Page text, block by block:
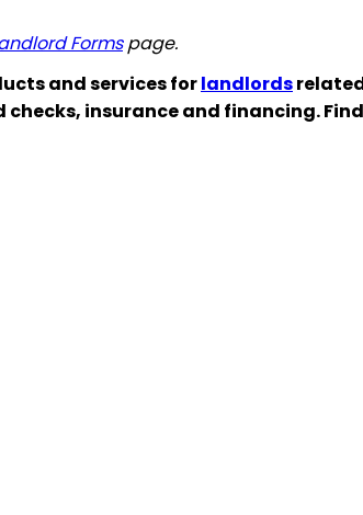
Formspage.
and services forlandlords
insurance and financing.